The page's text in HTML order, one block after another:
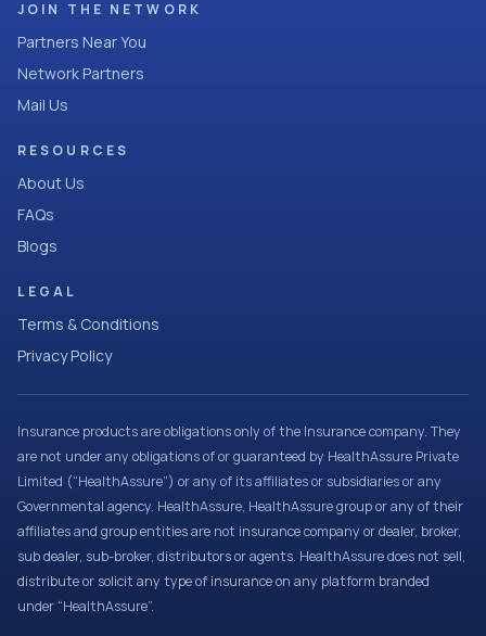
JOIN THE NETWORK
Partners Near You
Network Partners
Mail Us
RESOURCES
About Us
FAQs
Blogs
LEGAL
Terms & Conditions
Privacy Policy
Insurance products are obligations only of the Insurance company. They
are not under any obligations of or guaranteed by HealthAssure Private
Limited (“HealthAssure”) or any of its affiliates or subsidiaries or any
Governmental agency. HealthAssure, HealthAssure group or any of their
affiliates and group entities are not insurance company or dealer, broker,
sub dealer, sub-broker, distributors or agents. HealthAssure does not sell,
distribute or solicit any type of insurance on any platform branded
under “HealthAssure”.